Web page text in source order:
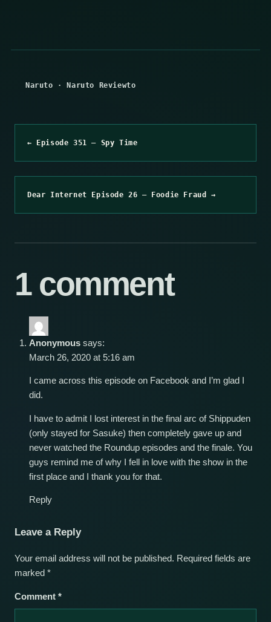
Naruto ·Naruto Reviewto
← Episode 351 – Spy Time
Dear Internet Episode 26 – Foodie Fraud →
1 comment
Anonymous says:
March 26, 2020 at 5:16 am
I came across this episode on Facebook and I’m glad I
did.
I have to admit I lost interest in the final arc of Shippuden
(only stayed for Sasuke) then completely gave up and
never watched the Roundup episodes and the finale. You
guys remind me of why I fell in love with the show in the
first place and I thank you for that.
Reply
Leave a Reply
Your email address will not be published. Required fields are
marked *
Comment *